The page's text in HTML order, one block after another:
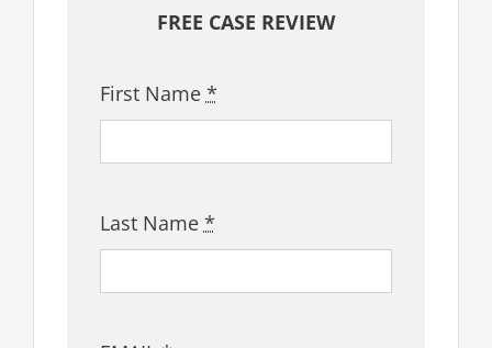
FREE CASE REVIEW
First Name *
Last Name *